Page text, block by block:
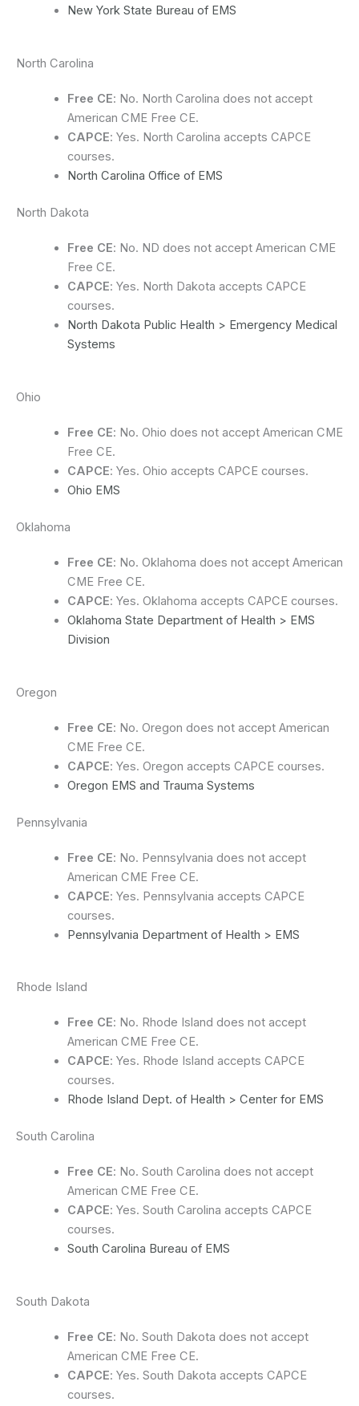
New York State Bureau of EMS
North Carolina
Free CE: No. North Carolina does not accept
American CME Free CE.
CAPCE: Yes. North Carolina accepts CAPCE
courses.
North Carolina Office of EMS
North Dakota
Free CE: No. ND does not accept American CME
Free CE.
CAPCE: Yes. North Dakota accepts CAPCE
courses.
North Dakota Public Health > Emergency Medical
Systems
Ohio
Free CE: No. Ohio does not accept American CME
Free CE.
CAPCE: Yes. Ohio accepts CAPCE courses.
Ohio EMS
Oklahoma
Free CE: No. Oklahoma does not accept American
CME Free CE.
CAPCE: Yes. Oklahoma accepts CAPCE courses.
Oklahoma State Department of Health > EMS
Division
Oregon
Free CE: No. Oregon does not accept American
CME Free CE.
CAPCE: Yes. Oregon accepts CAPCE courses.
Oregon EMS and Trauma Systems
Pennsylvania
Free CE: No. Pennsylvania does not accept
American CME Free CE.
CAPCE: Yes. Pennsylvania accepts CAPCE
courses.
Pennsylvania Department of Health > EMS
Rhode Island
Free CE: No. Rhode Island does not accept
American CME Free CE.
CAPCE: Yes. Rhode Island accepts CAPCE
courses.
Rhode Island Dept. of Health > Center for EMS
South Carolina
Free CE: No. South Carolina does not accept
American CME Free CE.
CAPCE: Yes. South Carolina accepts CAPCE
courses.
South Carolina Bureau of EMS
South Dakota
Free CE: No. South Dakota does not accept
American CME Free CE.
CAPCE: Yes. South Dakota accepts CAPCE
courses.